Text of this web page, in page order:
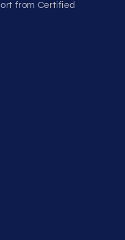
from Certified